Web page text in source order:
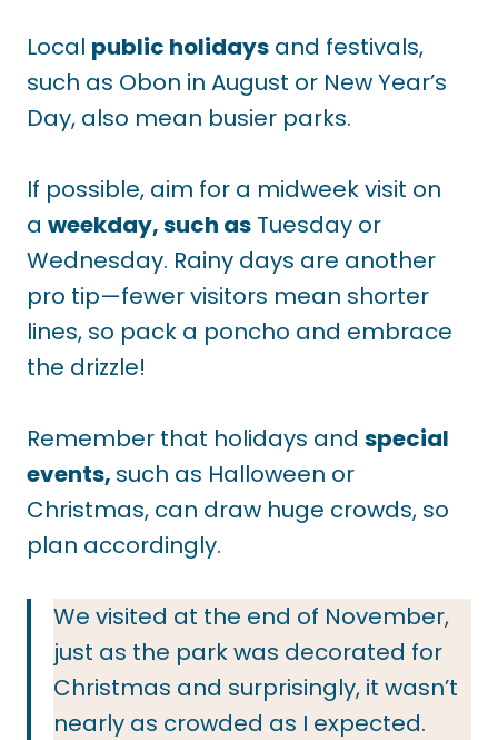
Local public holidays and festivals,
such as Obon in August or New Year’s
Day, also mean busier parks.
If possible, aim for a midweek visit on
a weekday, such as Tuesday or
Wednesday. Rainy days are another
pro tip—fewer visitors mean shorter
lines, so pack a poncho and embrace
the drizzle!
Remember that holidays and special
events, such as Halloween or
Christmas, can draw huge crowds, so
plan accordingly.
We visited at the end of November,
just as the park was decorated for
Christmas and surprisingly, it wasn’t
nearly as crowded as I expected.